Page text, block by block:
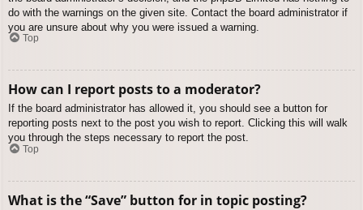
do with the warnings on the given site. Contact the board administrator if
you are unsure about why you were issued a warning.
Top
How can I report posts to a moderator?
If the board administrator has allowed it, you should see a button for
reporting posts next to the post you wish to report. Clicking this will walk
you through the steps necessary to report the post.
Top
What is the “Save” button for in topic posting?